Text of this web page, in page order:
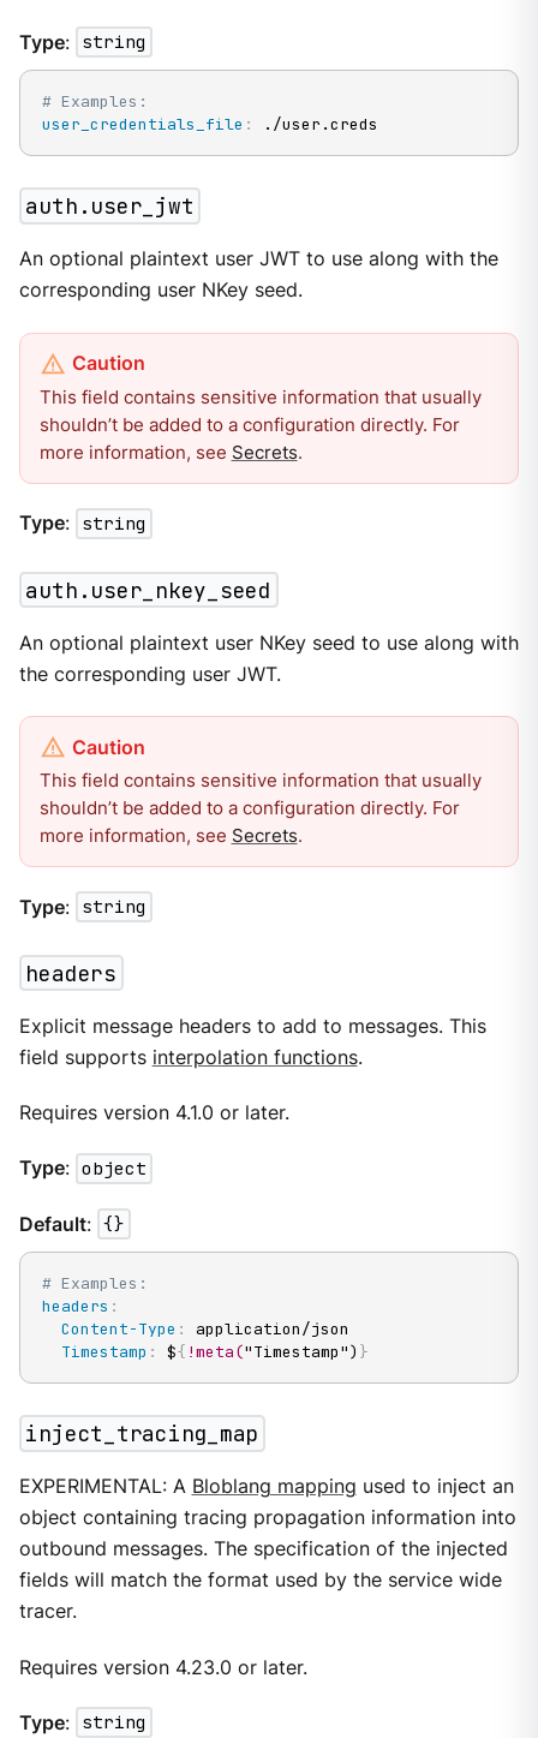
Type: string
# Examples:
user_credentials_file : ./user.creds
auth.user_jwt
An optional plaintext user JWT to use along with the
corresponding user NKey seed.
This field contains sensitive information that usually
shouldn’t be added to a configuration directly. For
more information, see Secrets.
Type: string
auth.user_nkey_seed
An optional plaintext user NKey seed to use along with
the corresponding user JWT.
This field contains sensitive information that usually
shouldn’t be added to a configuration directly. For
more information, see Secrets.
Type: string
headers
Explicit message headers to add to messages. This
field supports interpolation functions.
Requires version 4.1.0 or later.
Type: object
Default: {}
# Examples:
headers :
Content-Type :
application/json
Timestamp : ${ !meta("Timestamp") }
inject_tracing_map
EXPERIMENTAL: A Bloblang mapping used to inject an
object containing tracing propagation information into
outbound messages. The specification of the injected
fields will match the format used by the service wide
tracer.
Requires version 4.23.0 or later.
Type: string